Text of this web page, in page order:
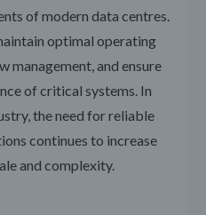
of modern data centres.
optimal operating
management, and ensure
of critical systems. In
the need for reliable
continues to increase
and complexity.